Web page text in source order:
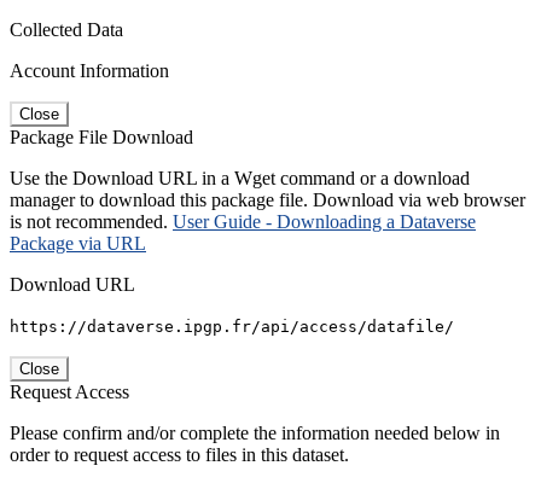
Collected Data
Account Information
Close
Package File Download
Use the Download URL in a Wget command or a download
manager to download this package file. Download via web browser
is not recommended. User Guide - Downloading a Dataverse
Package via URL
Download URL
https://dataverse.ipgp.fr/api/access/datafile/
Close
Request Access
Please confirm and/or complete the information needed below in
order to request access to files in this dataset.